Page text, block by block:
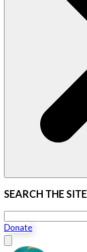
SEARCH THE SITE
Search this site
Donate
Close menu